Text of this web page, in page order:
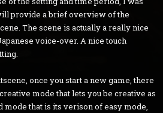
provide a brief overview of the
The scene is actually a really nice
voice-over. A nice touch
once you start a new game, there
mode that lets you be creative as
mode that is its verison of easy mode,